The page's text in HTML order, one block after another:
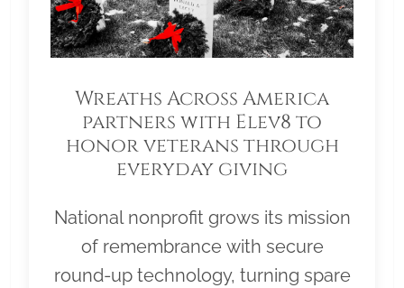
Wreaths Across America
partners with Elev8 to
honor veterans through
everyday giving
National nonprofit grows its mission
of remembrance with secure
round-up technology, turning spare